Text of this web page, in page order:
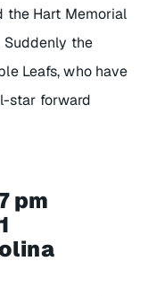
the Hart Memorial
Suddenly the
Leafs, who have
star forward
pm